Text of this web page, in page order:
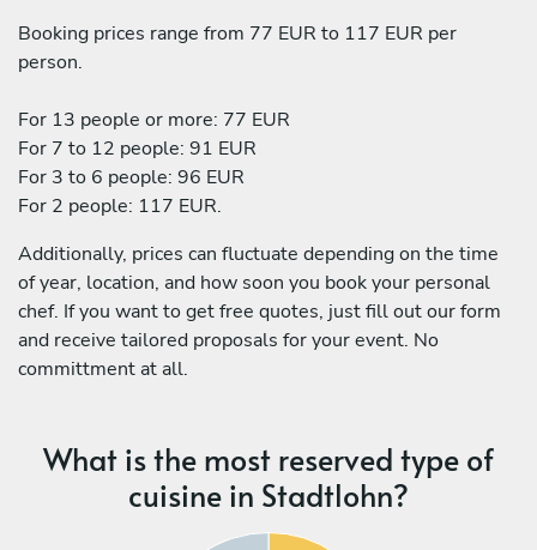
Booking prices range from 77 EUR to 117 EUR per
person.
For 13 people or more: 77 EUR
For 7 to 12 people: 91 EUR
For 3 to 6 people: 96 EUR
For 2 people: 117 EUR.
Additionally, prices can fluctuate depending on the time
of year, location, and how soon you book your personal
chef. If you want to get free quotes, just fill out our form
and receive tailored proposals for your event. No
committment at all.
What is the most reserved type of
cuisine in Stadtlohn?